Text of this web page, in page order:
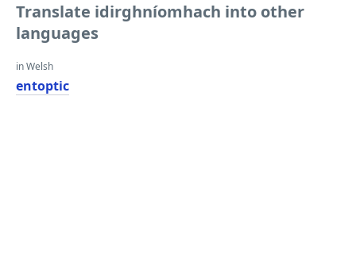
Translate idirghníomhach into other
languages
in Welsh
entoptic